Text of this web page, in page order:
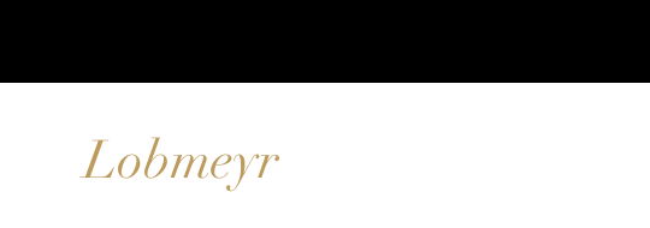
Lobmeyr